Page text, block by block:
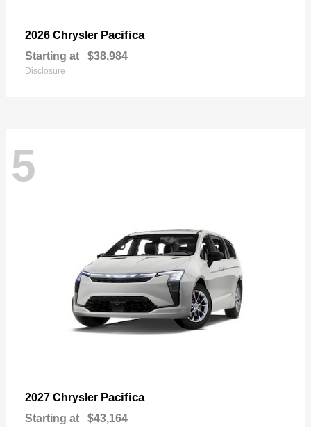
2026 Chrysler Pacifica
Starting at $38,984
Disclosure
5
2027 Chrysler Pacifica
Starting at $43,164